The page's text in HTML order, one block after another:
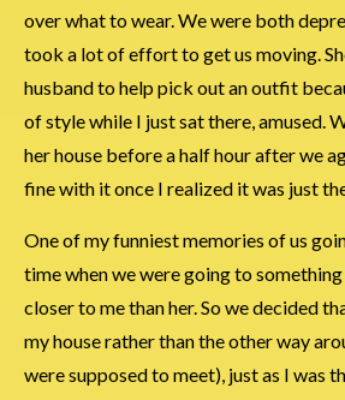
over what to wear. We were both
took a lot of effort to get us moving.
husband to help pick out an outfit
of style while I just sat there, amused.
her house before a half hour after we
fine with it once I realized it was just
One of my funniest memories of us
time when we were going to something
closer to me than her. So we decided
my house rather than the other way
were supposed to meet), just as I was